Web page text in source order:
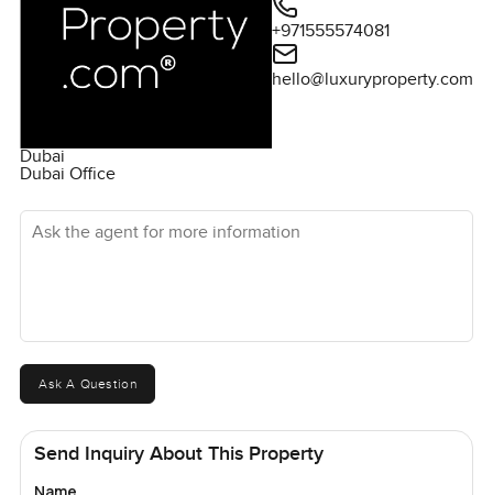
Dubai
Dubai Office
+971555574081
hello@luxuryproperty.com
Ask the agent for more information
Ask A Question
Send Inquiry About This Property